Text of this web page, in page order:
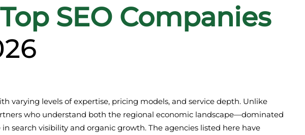
Top SEO Companies
varying levels of expertise, pricing models, and service depth. Unlike
who understand both the regional economic landscape—dominated
visibility and organic growth. The agencies listed here have